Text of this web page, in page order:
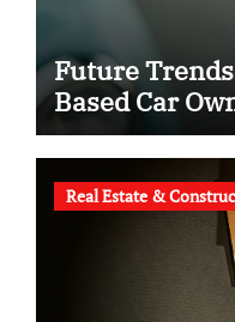
Future
Based Car
Real Estate &